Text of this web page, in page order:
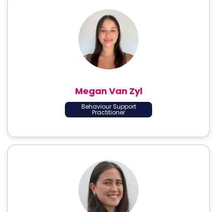
Megan Van Zyl
Behaviour Support
Practitioner